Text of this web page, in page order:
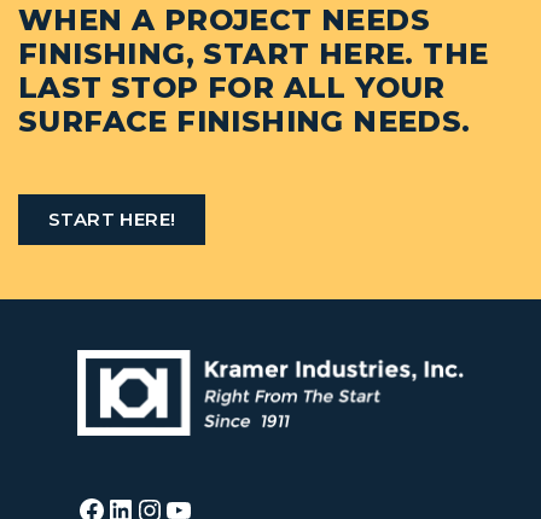
WHEN A PROJECT NEEDS
FINISHING, START HERE. THE
LAST STOP FOR ALL YOUR
SURFACE FINISHING NEEDS.
START HERE!
Facebook
LinkedIn
Instagram